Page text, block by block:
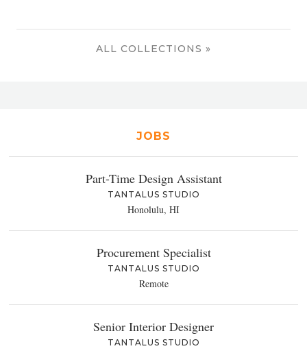
ALL COLLECTIONS »
JOBS
Part-Time Design Assistant
TANTALUS STUDIO
Honolulu, HI
Procurement Specialist
TANTALUS STUDIO
Remote
Senior Interior Designer
TANTALUS STUDIO